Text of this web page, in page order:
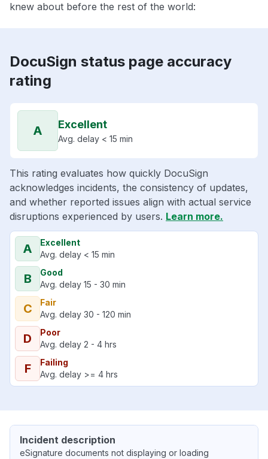
knew about before the rest of the world:
DocuSign status page accuracy
rating
A Excellent
Avg. delay < 15 min
This rating evaluates how quickly DocuSign
acknowledges incidents, the consistency of updates,
and whether reported issues align with actual service
disruptions experienced by users. Learn more.
A
Excellent
Avg. delay < 15 min
B
Good
Avg. delay 15 - 30 min
C
Fair
Avg. delay 30 - 120 min
D
Poor
Avg. delay 2 - 4 hrs
F
Failing
Avg. delay >= 4 hrs
Incident description
eSignature documents not displaying or loading